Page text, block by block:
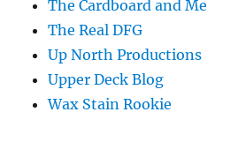
The Cardboard and Me
The Real DFG
Up North Productions
Upper Deck Blog
Wax Stain Rookie